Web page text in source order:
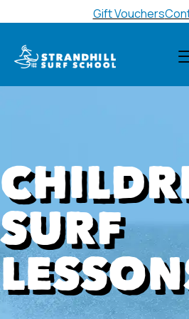
Gift Vouchers
SURF